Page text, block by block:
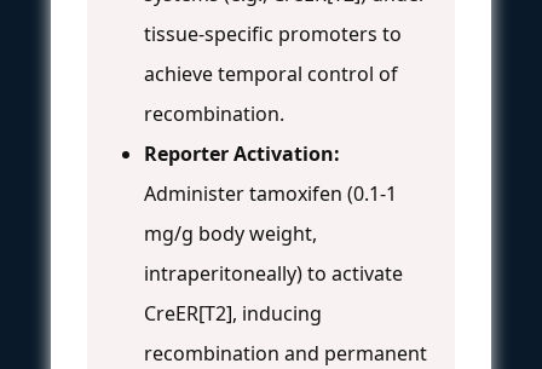
tissue-specific promoters to
achieve temporal control of
recombination.
Reporter Activation:
Administer tamoxifen (0.1-1
mg/g body weight,
intraperitoneally) to activate
CreER[T2], inducing
recombination and permanent